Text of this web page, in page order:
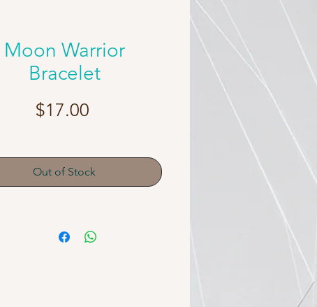
Moon Warrior
Bracelet
$17.00
Out of Stock